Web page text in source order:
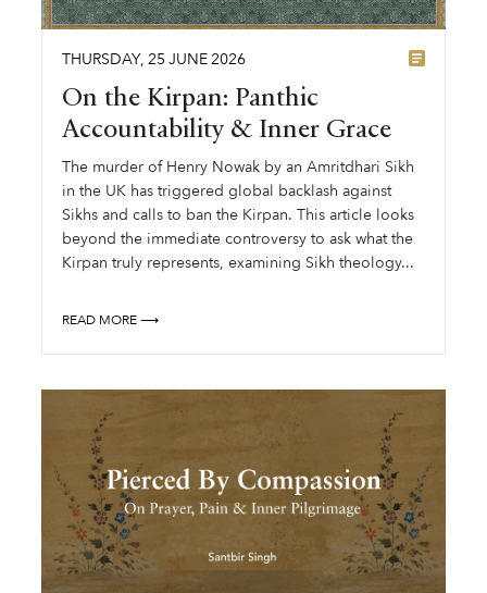
THURSDAY, 25 JUNE2026
On the Kirpan: Panthic
Accountability & Inner Grace
The murder of Henry Nowak by an Amritdhari Sikh
in the UK has triggered global backlash against
Sikhs and calls to ban the Kirpan. This article looks
beyond the immediate controversy to ask what the
Kirpan truly represents, examining Sikh theology...
READ MORE ⟶